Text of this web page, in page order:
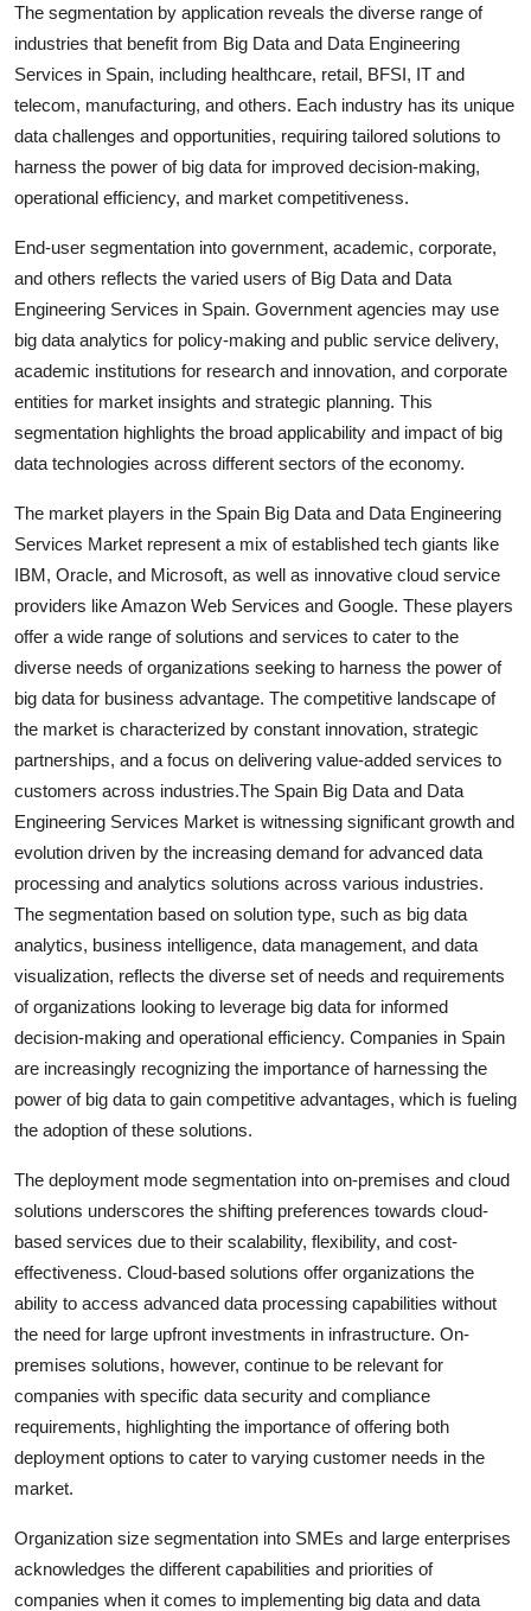
The segmentation by application reveals the diverse range of
industries that benefit from Big Data and Data Engineering
Services in Spain, including healthcare, retail, BFSI, IT and
telecom, manufacturing, and others. Each industry has its unique
data challenges and opportunities, requiring tailored solutions to
harness the power of big data for improved decision-making,
operational efficiency, and market competitiveness.
End-user segmentation into government, academic, corporate,
and others reflects the varied users of Big Data and Data
Engineering Services in Spain. Government agencies may use
big data analytics for policy-making and public service delivery,
academic institutions for research and innovation, and corporate
entities for market insights and strategic planning. This
segmentation highlights the broad applicability and impact of big
data technologies across different sectors of the economy.
The market players in the Spain Big Data and Data Engineering
Services Market represent a mix of established tech giants like
IBM, Oracle, and Microsoft, as well as innovative cloud service
providers like Amazon Web Services and Google. These players
offer a wide range of solutions and services to cater to the
diverse needs of organizations seeking to harness the power of
big data for business advantage. The competitive landscape of
the market is characterized by constant innovation, strategic
partnerships, and a focus on delivering value-added services to
customers across industries.The Spain Big Data and Data
Engineering Services Market is witnessing significant growth and
evolution driven by the increasing demand for advanced data
processing and analytics solutions across various industries.
The segmentation based on solution type, such as big data
analytics, business intelligence, data management, and data
visualization, reflects the diverse set of needs and requirements
of organizations looking to leverage big data for informed
decision-making and operational efficiency. Companies in Spain
are increasingly recognizing the importance of harnessing the
power of big data to gain competitive advantages, which is fueling
the adoption of these solutions.
The deployment mode segmentation into on-premises and cloud
solutions underscores the shifting preferences towards cloud-
based services due to their scalability, flexibility, and cost-
effectiveness. Cloud-based solutions offer organizations the
ability to access advanced data processing capabilities without
the need for large upfront investments in infrastructure. On-
premises solutions, however, continue to be relevant for
companies with specific data security and compliance
requirements, highlighting the importance of offering both
deployment options to cater to varying customer needs in the
market.
Organization size segmentation into SMEs and large enterprises
acknowledges the different capabilities and priorities of
companies when it comes to implementing big data and data